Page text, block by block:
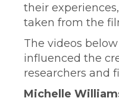
their
taken from the
The videos
influenced the
researchers and
Michelle